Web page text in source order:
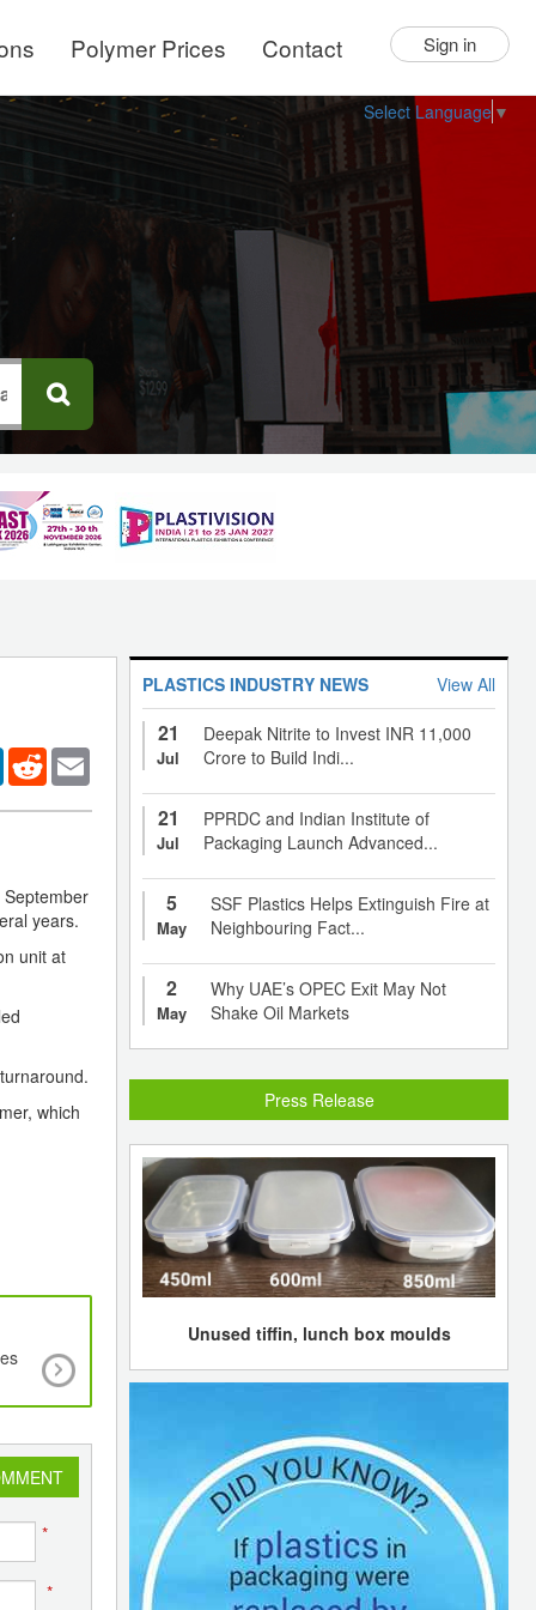
Polymer Prices Contact Sign in
Select Language ▼
LinkedInReddit
years.
unit at
which
over the next five years to US$1540 mln
*
*
PLASTICS INDUSTRY NEWS View All
21
Jul
Deepak Nitrite to Invest INR 11,000
Crore to Build Indi...
21
Jul
PPRDC and Indian Institute of
Packaging Launch Advanced...
5
May
SSF Plastics Helps Extinguish Fire at
Neighbouring Fact...
2
May
Why UAE’s OPEC Exit May Not
Shake Oil Markets
Press Release
Unused tiffin, lunch box moulds